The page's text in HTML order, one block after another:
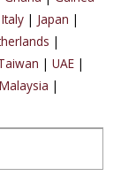
Italy | Japan |
|
| UAE |
Malaysia |